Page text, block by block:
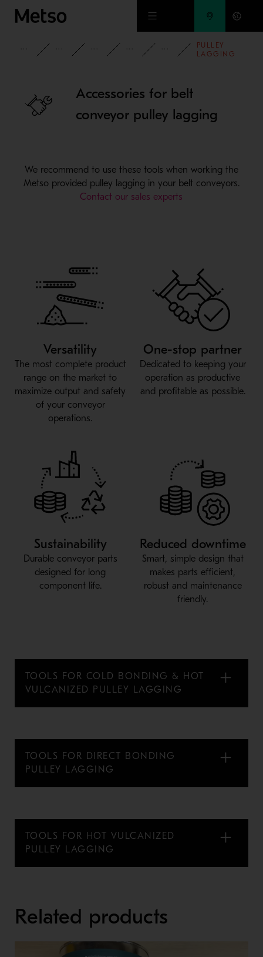
Skip to main content
PRODUCTS AND SERVICES
SPARE PARTS AND WEAR PARTS
CONVEYOR PARTSCONVEYOR ACCESSORIES
CONVEYOR
PULLEY
LAGGING
Accessories for belt
conveyor pulley lagging
We recommend to use these tools when working the
Metso provided pulley lagging in your belt conveyors.
Contact our sales experts
Versatility
The most complete product
range on the market to
maximize output and safety
of your conveyor
operations.
One-stop partner
Dedicated to keeping your
operation as productive
and profitable as possible.
Sustainability
Durable conveyor parts
designed for long
component life.
Reduced downtime
Smart, simple design that
makes parts efficient,
robust and maintenance
friendly.
TOOLS FOR COLD BONDING & HOT
VULCANIZED PULLEY LAGGING
TOOLS FOR DIRECT BONDING
PULLEY LAGGING
TOOLS FOR HOT VULCANIZED
PULLEY LAGGING
Related products